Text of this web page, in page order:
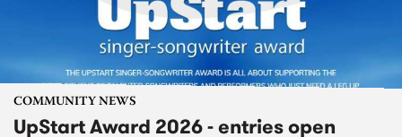
COMMUNITY NEWS
UpStart Award 2026 - entries open